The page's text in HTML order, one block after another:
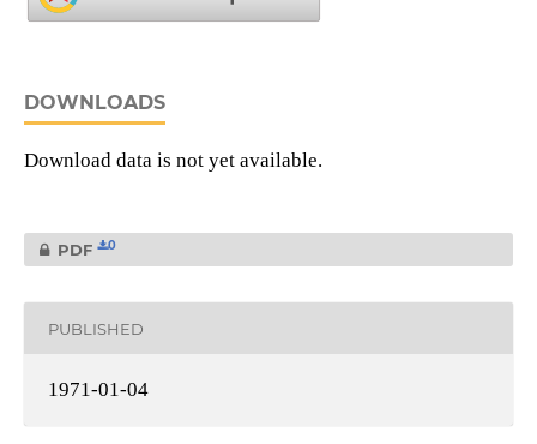
DOWNLOADS
Download data is not yet available.
PDF 0
PUBLISHED
1971-01-04